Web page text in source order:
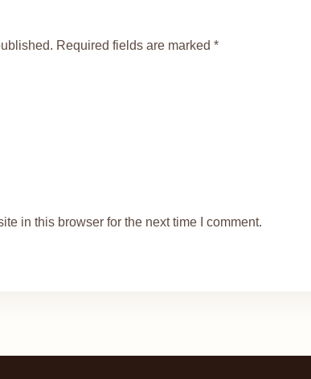
Required fields are marked *
in this browser for the next time I comment.